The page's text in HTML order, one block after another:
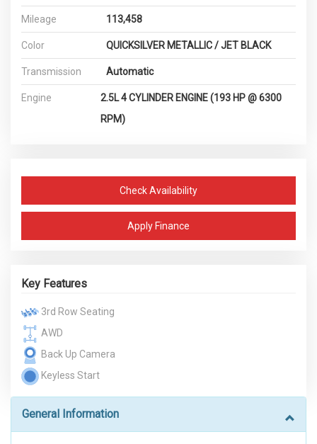
Mileage 113,458
Color QUICKSILVER METALLIC / JET BLACK
Transmission Automatic
Engine
2.5L 4 CYLINDER ENGINE (193 HP @ 6300
RPM)
Check Availability
Apply Finance
Key Features
3rd Row Seating
AWD
Back Up Camera
Keyless Start
General Information